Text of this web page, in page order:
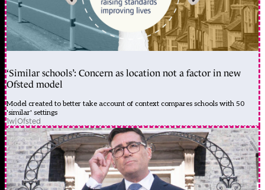
‘Similar schools’: Concern as location not a factor in new
Ofsted model
Model created to better take account of context compares schools with 50
'similar' settings
1w|Ofsted